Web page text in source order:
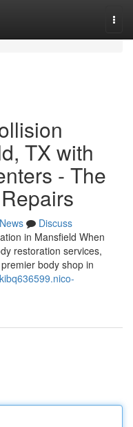
TX with
- The
News
Discuss
in Mansfield When
restoration services,
body shop in